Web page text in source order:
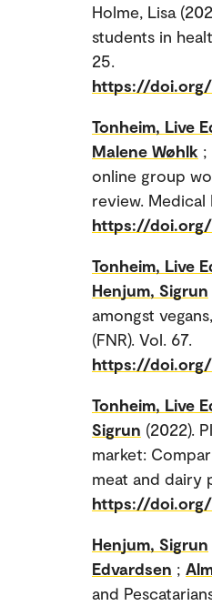
Holme, Lisa
students in
25.
https://doi.org/
Tonheim, Live
Malene Wøhlk ;
online group
review. Medical
https://doi.org/
Tonheim, Live
Henjum, Sigrun
amongst
(FNR). Vol. 67.
https://doi.org/
Tonheim, Live
Sigrun (2022).
market:
meat and dairy
https://doi.org/
Henjum, Sigrun
Edvardsen ;
and